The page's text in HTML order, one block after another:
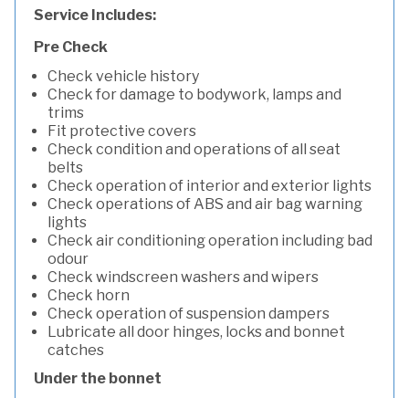
Service Includes:
Pre Check
Check vehicle history
Check for damage to bodywork, lamps and
trims
Fit protective covers
Check condition and operations of all seat
belts
Check operation of interior and exterior lights
Check operations of ABS and air bag warning
lights
Check air conditioning operation including bad
odour
Check windscreen washers and wipers
Check horn
Check operation of suspension dampers
Lubricate all door hinges, locks and bonnet
catches
Under the bonnet